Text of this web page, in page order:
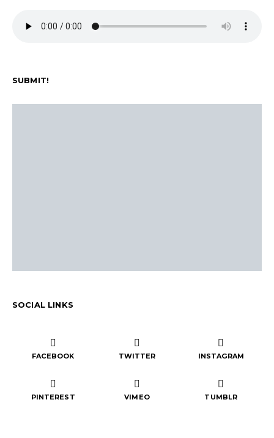
SUBMIT!
SOCIAL LINKS
FACEBOOK TWITTER INSTAGRAM
PINTEREST VIMEO TUMBLR